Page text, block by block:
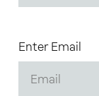
Enter Email